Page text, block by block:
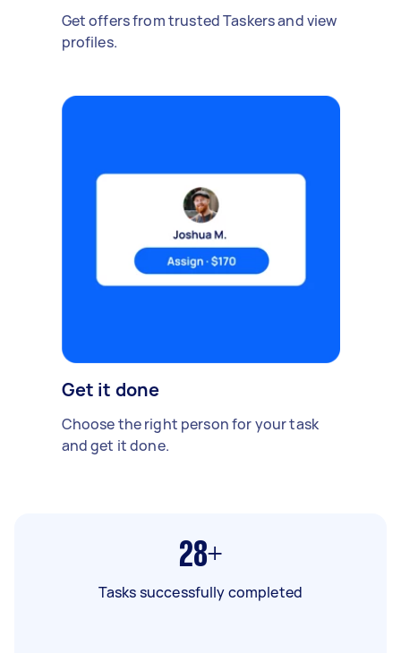
Get offers from trusted Taskers and view
profiles.
Get it done
Choose the right person for your task
and get it done.
28+
Tasks successfully completed